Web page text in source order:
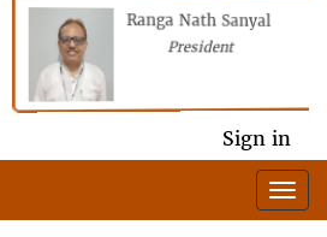
Ranga Nath Sanyal
President
Sign in